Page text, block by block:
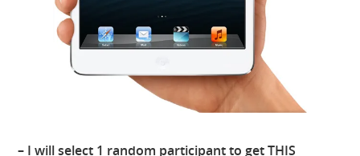
– I will select 1 random participant to get THIS